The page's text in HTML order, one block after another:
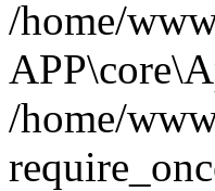
/home/
/home/